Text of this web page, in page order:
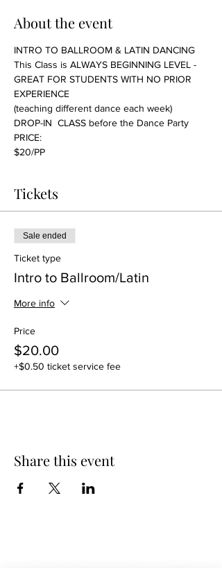
About the event
INTRO TO BALLROOM & LATIN DANCING
This Class is ALWAYS BEGINNING LEVEL -
GREAT FOR STUDENTS WITH NO PRIOR
EXPERIENCE
(teaching different dance each week)
DROP-IN  CLASS before the Dance Party
PRICE:
$20/PP
Tickets
Sale ended
Ticket type
Intro to Ballroom/Latin
More info
Price
$20.00
+$0.50 ticket service fee
Share this event